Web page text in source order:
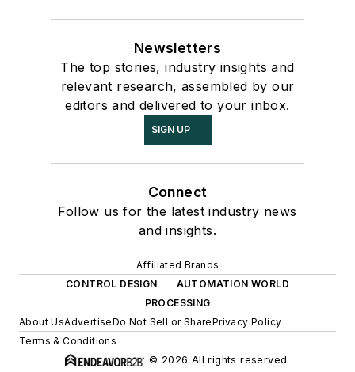
Newsletters
The top stories, industry insights and
relevant research, assembled by our
editors and delivered to your inbox.
SIGN UP
Connect
Follow us for the latest industry news
and insights.
Affiliated Brands
CONTROL DESIGN
AUTOMATION WORLD
PROCESSING
About UsAdvertiseDo Not Sell or SharePrivacy Policy
Terms & Conditions
© 2026 All rights reserved.